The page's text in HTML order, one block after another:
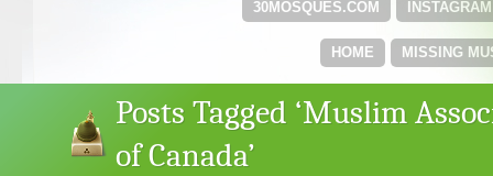
INSTAGRAM
30MOSQUES.COM
MISSING
HOME
Posts Tagged ‘Muslim
of Canada’